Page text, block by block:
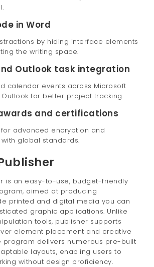
in Word
by hiding interface elements
the writing space.
Outlook task integration
calendar events across Microsoft
Outlook for better project tracking.
and certifications
advanced encryption and
global standards.
is an easy-to-use, budget-friendly
aimed at producing
printed and digital media you can
graphic applications. Unlike
tools, publisher supports
element placement and creative
program delivers numerous pre-built
layouts, enabling users to
without design proficiency.